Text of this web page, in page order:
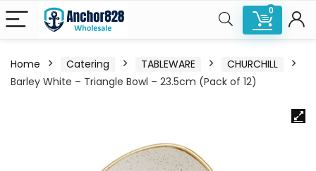
0
Home Catering TABLEWARE
CHURCHILL
Barley White – Triangle Bowl – 23.5cm (Pack of 12)